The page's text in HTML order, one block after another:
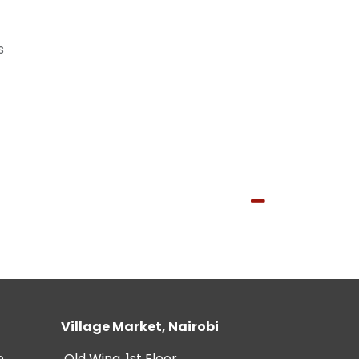
Village Market, Nairobi